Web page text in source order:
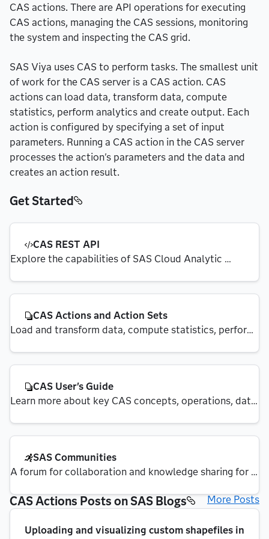
CAS actions. There are API operations for executing
CAS actions, managing the CAS sessions, monitoring
the system and inspecting the CAS grid.
SAS Viya uses CAS to perform tasks. The smallest unit
of work for the CAS server is a CAS action. CAS
actions can load data, transform data, compute
statistics, perform analytics and create output. Each
action is configured by specifying a set of input
parameters. Running a CAS action in the CAS server
processes the action's parameters and the data and
creates an action result.
Get Started
CAS REST API
Explore the capabilities of SAS Cloud Analytic
CAS Actions and Action Sets
Load and transform data, compute statistics, perform
CAS User's Guide
Learn more about key CAS concepts, operations, data
SAS Communities
A forum for collaboration and knowledge sharing for
CAS Actions Posts on SAS Blogs More Posts
Uploading and visualizing custom shapefiles in